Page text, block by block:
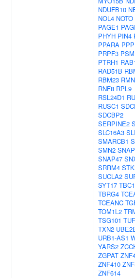
NDUFB10
NOL4 NOTO
PAGE1
PHYH PIN4
PPARA
PRPF3
PTRH1
RAD51B
RBM23
RNF8 RPL9
RSL24D1
RUSC1
SDCBP2
SERPINE2
SLC16A3
SMARCB1
SMN2
SNAP47
SRRM4
SUCLA2
SYT17
TBRG4
TCEANC
TOM1L2
TSG101
TXN2
URB1-AS1
YARS2
ZGPAT
ZNF410
ZNF614